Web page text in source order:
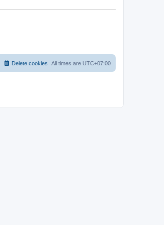
All times are UTC+07:00
Delete cookies